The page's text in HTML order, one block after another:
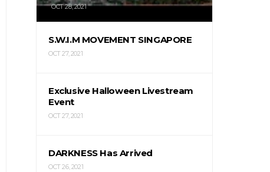
OCT 28, 2021
S.W.I.M MOVEMENT SINGAPORE
OCT 27, 2021
Exclusive Halloween Livestream
Event
OCT 27, 2021
DARKNESS Has Arrived
OCT 26, 2021